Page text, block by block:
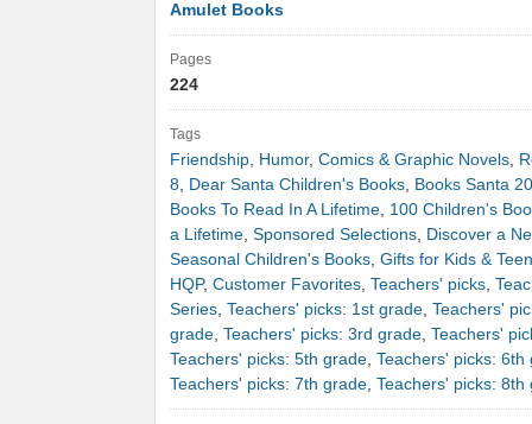
Amulet Books
Pages
224
Tags
Friendship, Humor, Comics & Graphic Novels,
8, Dear Santa Children's Books, Books Santa
Books To Read In A Lifetime, 100 Children's
a Lifetime, Sponsored Selections, Discover a
Seasonal Children's Books, Gifts for Kids &
HQP, Customer Favorites, Teachers' picks,
Series, Teachers' picks: 1st grade, Teachers'
grade, Teachers' picks: 3rd grade, Teachers'
Teachers' picks: 5th grade, Teachers' picks: 6th
Teachers' picks: 7th grade, Teachers' picks: 8th